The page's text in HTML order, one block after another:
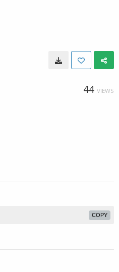
44 VIEWS
COPY